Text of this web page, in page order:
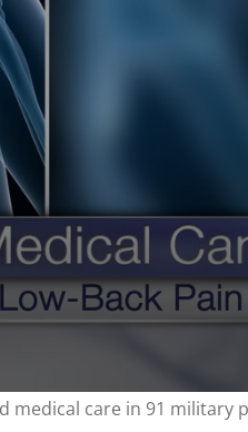
care in 91 military